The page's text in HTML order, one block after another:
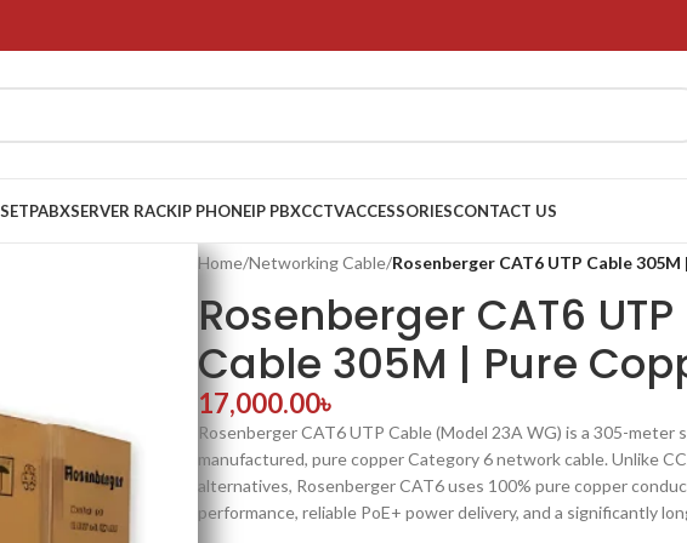
PABXSERVER RACKIP PHONEIP PBXCCTVACCESSORIESCONTACT US
Home/Networking Cable/Rosenberger CAT6 UTP Cable 305M
Rosenberger CAT6 UTP
Cable 305M | Pure
17,000.00৳
Rosenberger CAT6 UTP Cable (Model 23A WG) is a 305-meter
manufactured, pure copper Category 6 network cable. Unlike
alternatives, Rosenberger CAT6 uses 100% pure copper
performance, reliable PoE+ power delivery, and a significantly